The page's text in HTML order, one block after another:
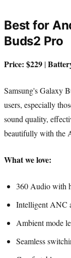
Best for
Buds2 Pro
Price: $229 |
Samsung's Galaxy
users, especially
sound quality,
beautifully with the
What we love:
360 Audio with
Intelligent ANC
Ambient mode
Seamless